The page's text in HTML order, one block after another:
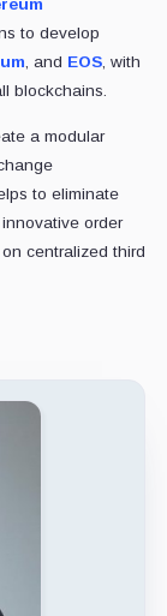
to develop
, and EOS, with
blockchains.
a modular
to eliminate
order
centralized third